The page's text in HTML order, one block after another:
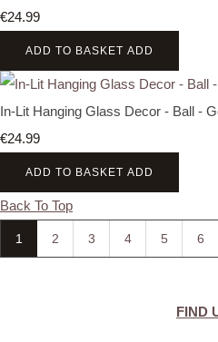
€24.99
ADD TO BASKET ADD
In-Lit Hanging Glass Decor - Ball -
€24.99
ADD TO BASKET ADD
Back To Top
1 2 3 4 5 6
FIND